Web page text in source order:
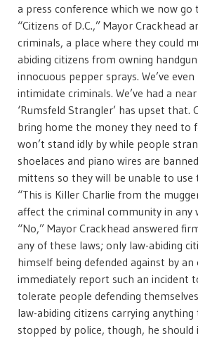
a press conference which we now go
“Citizens of D.C.,” Mayor Crackhead
criminals, a place where they could
abiding citizens from owning
innocuous pepper sprays. We’ve
intimidate criminals. We’ve had a
‘Rumsfeld Strangler’ has upset
bring home the money they need to
won’t stand idly by while people
shoelaces and piano wires are
mittens so they will be unable to
“This is Killer Charlie from the
affect the criminal community in any
“No,” Mayor Crackhead answered
any of these laws; only law-abiding
himself being defended against by
immediately report such an incident
tolerate people defending
law-abiding citizens carrying
stopped by police, though, he